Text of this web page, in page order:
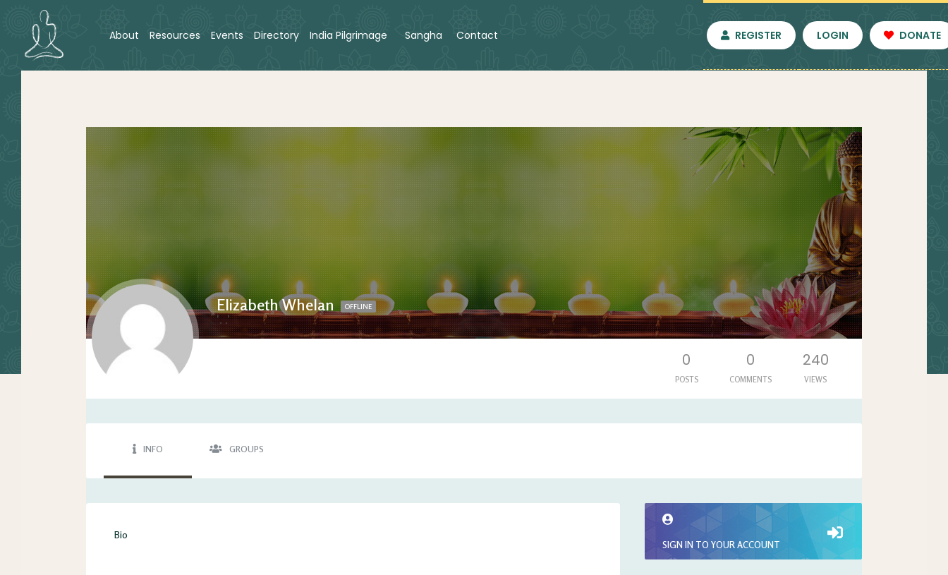
About Resources Events Directory India Pilgrimage Sangha Contact REGISTER LOGIN DONATE
Elizabeth Whelan OFFLINE
'. .'
0
POSTS
0
COMMENTS
240
VIEWS
INFO GROUPS
Bio
SIGN IN TO YOUR ACCOUNT